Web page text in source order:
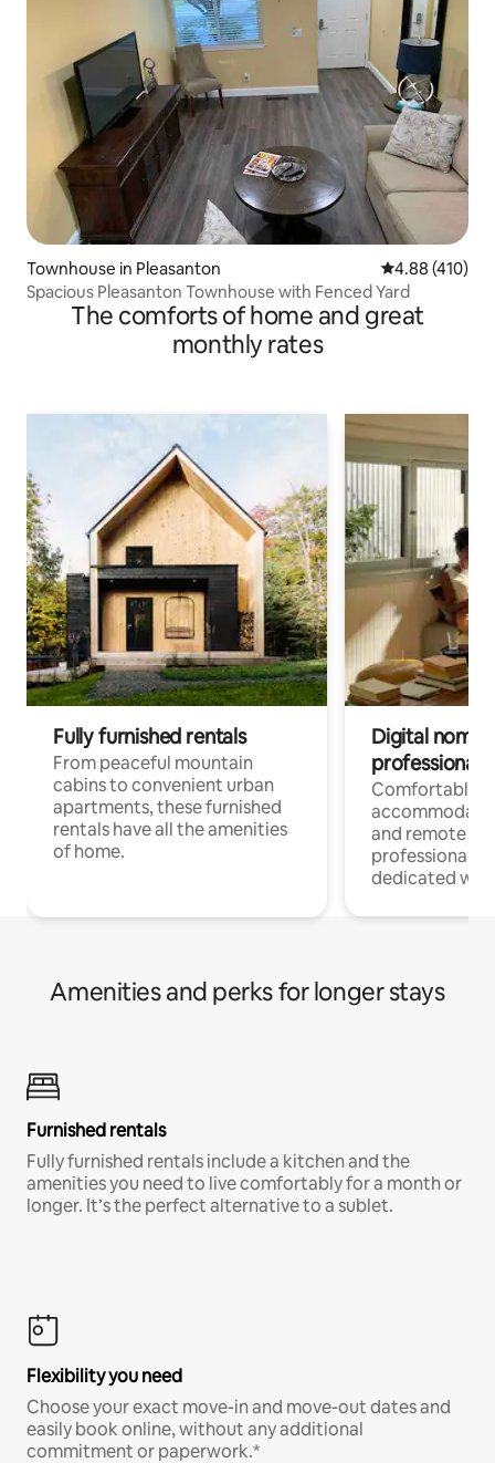
Townhouse in Pleasanton 4.88 out of 5
4.88 (410)
Spacious Pleasanton Townhouse with Fenced Yard
The comforts of home and great
monthly rates
Fully furnished rentals
From peaceful mountain
cabins to convenient urban
apartments, these furnished
rentals have all the amenities
of home.
Digital
professionals
Comfortable
and remote
professionals
dedicated
Amenities and perks for longer stays
Furnished rentals
Fully furnished rentals include a kitchen and the
amenities you need to live comfortably for a month or
longer. It’s the perfect alternative to a sublet.
Flexibility you need
Choose your exact move-in and move-out dates and
easily book online, without any additional
commitment or paperwork.*